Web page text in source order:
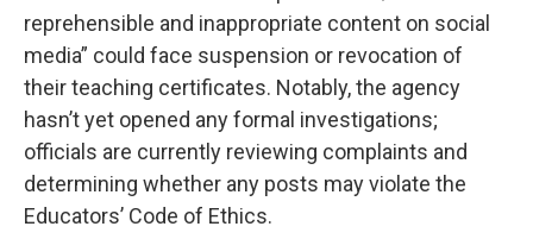
reprehensible and inappropriate content on social
media” could face suspension or revocation of
their teaching certificates. Notably, the agency
hasn’t yet opened any formal investigations;
officials are currently reviewing complaints and
determining whether any posts may violate the
Educators’ Code of Ethics.